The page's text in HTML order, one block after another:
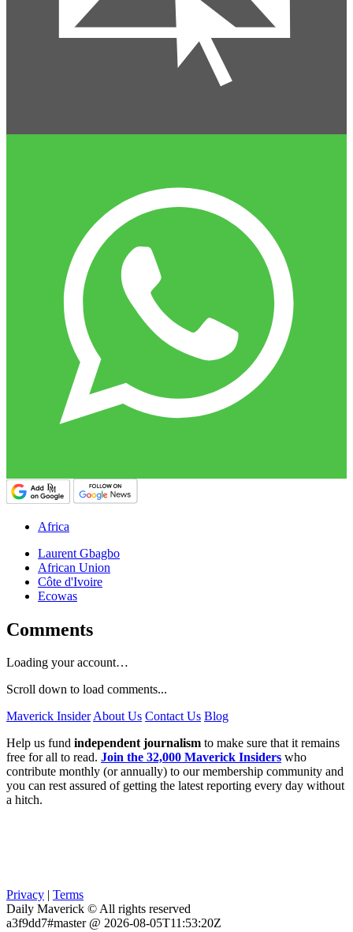
Africa
Laurent Gbagbo
African Union
Côte d'Ivoire
Ecowas
Comments
Loading your account…
Scroll down to load comments...
Maverick InsiderAbout Us Contact Us Blog
Help us fund independent journalism to make sure that it remains
free for all to read. Join the 32,000 Maverick Insiders who
contribute monthly (or annually) to our membership community and
you can rest assured of getting the latest reporting every day without
a hitch.
Privacy | Terms
Daily Maverick © All rights reserved
a3f9dd7#master @ 2026-08-05T11:53:20Z